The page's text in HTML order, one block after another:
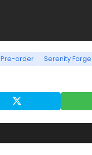
Pre-order Serenity Forge